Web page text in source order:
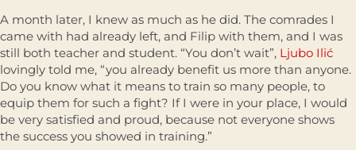
A month later, I knew as much as he did. The comrades I
came with had already left, and Filip with them, and I was
still both teacher and student. “You don’t wait”, Ljubo Ilić
lovingly told me, “you already benefit us more than anyone.
Do you know what it means to train so many people, to
equip them for such a fight? If I were in your place, I would
be very satisfied and proud, because not everyone shows
the success you showed in training.”